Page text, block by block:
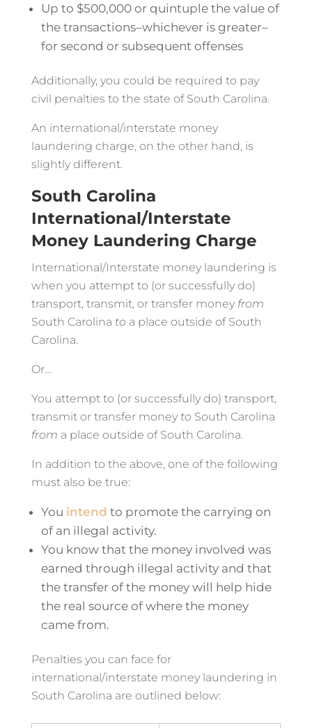
Up to $500,000 or quintuple the value of
the transactions–whichever is greater–
for second or subsequent offenses
Additionally, you could be required to pay
civil penalties to the state of South Carolina.
An international/interstate money
laundering charge, on the other hand, is
slightly different.
South Carolina
International/Interstate
Money Laundering Charge
International/Interstate money laundering is
when you attempt to (or successfully do)
transport, transmit, or transfer money from
South Carolina to a place outside of South
Carolina.
Or…
You attempt to (or successfully do) transport,
transmit or transfer money to South Carolina
from a place outside of South Carolina.
In addition to the above, one of the following
must also be true:
You intend to promote the carrying on
of an illegal activity.
You know that the money involved was
earned through illegal activity and that
the transfer of the money will help hide
the real source of where the money
came from.
Penalties you can face for
international/interstate money laundering in
South Carolina are outlined below: